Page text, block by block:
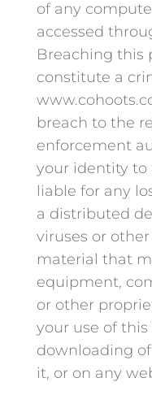
of any
accessed
Breaching this
constitute a
breach to the
enforcement
your identity to
liable for any
a distributed
viruses or
material that
equipment,
or other
your use of
downloading
it, or on any